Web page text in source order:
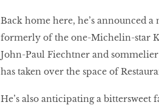
Back home here, he’s announced
formerly of the one-Michelin-star
John-Paul Fiechtner and
has taken over the space of
He’s also anticipating a